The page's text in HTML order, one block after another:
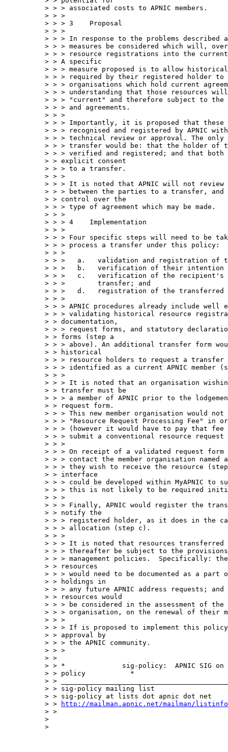
> > > associated costs to APNIC members.
> > >
> > > 3    Proposal
> > >
> > > In response to the problems
> > > measures be considered which will,
> > > resource registrations into the
> > A specific
> > > measure proposed is to allow
> > > required by their registered holder
> > > organisations which hold current
> > > understanding that those resources
> > > "current" and therefore subject to the
> > > and agreements.
> > >
> > > Importantly, it is proposed that these
> > > recognised and registered by APNIC
> > > technical review or approval. The
> > > transfer would be: that the holder
> > > verified and registered; and that
> > explicit consent
> > > to a transfer.
> > >
> > > It is noted that APNIC will not review
> > > between the parties to a transfer,
> > control over the
> > > type of agreement which may be made.
> > >
> > > 4    Implementation
> > >
> > > Four specific steps will need to be
> > > process a transfer under this policy:
> > >
> > >   a.   validation and registration of
> > >   b.   verification of their intention
> > >   c.   verification of the recipient's
> > >        transfer; and
> > >   d.   registration of the transferred
> > >
> > > APNIC procedures already include
> > > validating historical resource
> > documentation,
> > > request forms, and statutory
> > forms (step a
> > > above). An additional transfer form
> > historical
> > > resource holders to request a
> > > identified as a current APNIC member
> > >
> > > It is noted that an organisation
> > transfer must be
> > > a member of APNIC prior to the
> > request form.
> > > This new member organisation would
> > > "Resource Request Processing Fee"
> > > (however it would have to pay that
> > > submit a conventional resource request
> > >
> > > On receipt of a validated request
> > > contact the member organisation
> > > they wish to receive the resource
> > interface
> > > could be developed within MyAPNIC to
> > > this is not likely to be required
> > >
> > > Finally, APNIC would register the
> > notify the
> > > registered holder, as it does in the
> > > allocation (step c).
> > >
> > > It is noted that resources
> > > thereafter be subject to the
> > > management policies.  Specifically:
> > resources
> > > would need to be documented as a
> > holdings in
> > > any future APNIC address requests;
> > resources would
> > > be considered in the assessment of the
> > > organisation, on the renewal of their
> > >
> > > If is proposed to implement this
> > approval by
> > > the APNIC community.
> > >
> >
> > *              sig-policy:  APNIC SIG on
> > policy           *
> >
> > sig-policy mailing list
> > sig-policy at lists dot apnic dot net
> >
http://mailman.apnic.net/mailman/
> >
>
>